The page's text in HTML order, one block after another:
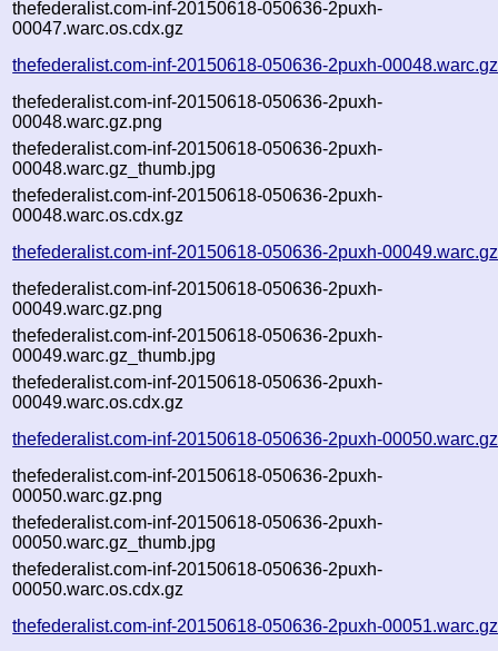
thefederalist.com-inf-20150618-050636-2puxh-
00047.warc.os.cdx.gz
thefederalist.com-inf-20150618-050636-2puxh-00048.warc.gz
thefederalist.com-inf-20150618-050636-2puxh-
00048.warc.gz.png
thefederalist.com-inf-20150618-050636-2puxh-
00048.warc.gz_thumb.jpg
thefederalist.com-inf-20150618-050636-2puxh-
00048.warc.os.cdx.gz
thefederalist.com-inf-20150618-050636-2puxh-00049.warc.gz
thefederalist.com-inf-20150618-050636-2puxh-
00049.warc.gz.png
thefederalist.com-inf-20150618-050636-2puxh-
00049.warc.gz_thumb.jpg
thefederalist.com-inf-20150618-050636-2puxh-
00049.warc.os.cdx.gz
thefederalist.com-inf-20150618-050636-2puxh-00050.warc.gz
thefederalist.com-inf-20150618-050636-2puxh-
00050.warc.gz.png
thefederalist.com-inf-20150618-050636-2puxh-
00050.warc.gz_thumb.jpg
thefederalist.com-inf-20150618-050636-2puxh-
00050.warc.os.cdx.gz
thefederalist.com-inf-20150618-050636-2puxh-00051.warc.gz